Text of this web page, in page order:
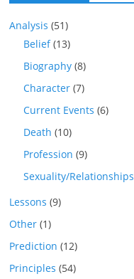
Analysis (51)
Belief(13)
Biography (8)
Character (7)
Current Events (6)
Death (10)
Profession (9)
Sexuality/Relationships
Lessons (9)
Other (1)
Prediction (12)
Principles (54)